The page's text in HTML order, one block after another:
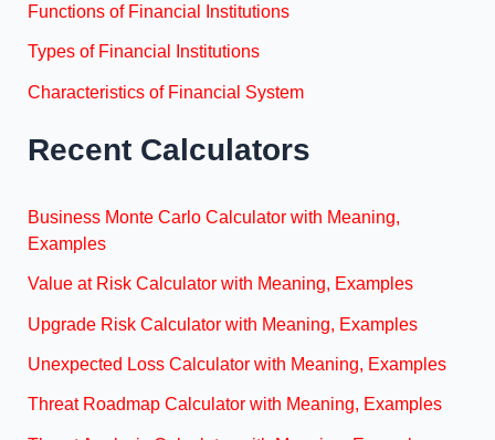
Functions of Financial Institutions
Types of Financial Institutions
Characteristics of Financial System
Recent Calculators
Business Monte Carlo Calculator with Meaning,
Examples
Value at Risk Calculator with Meaning, Examples
Upgrade Risk Calculator with Meaning, Examples
Unexpected Loss Calculator with Meaning, Examples
Threat Roadmap Calculator with Meaning, Examples